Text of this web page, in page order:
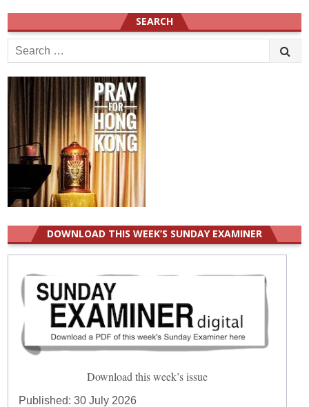
SEARCH
Search
for:
DOWNLOAD THIS WEEK’S SUNDAY EXAMINER
Download this week’s issue
Published:30 July 2026